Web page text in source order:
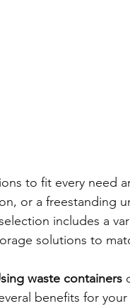
to fit every need
or a freestanding
includes a
solutions to
waste containers
benefits for